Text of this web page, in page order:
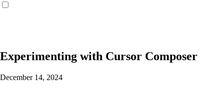
Experimenting with Cursor Composer
December 14, 2024